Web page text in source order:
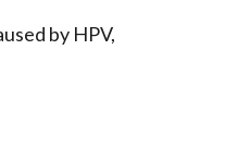
by HPV,